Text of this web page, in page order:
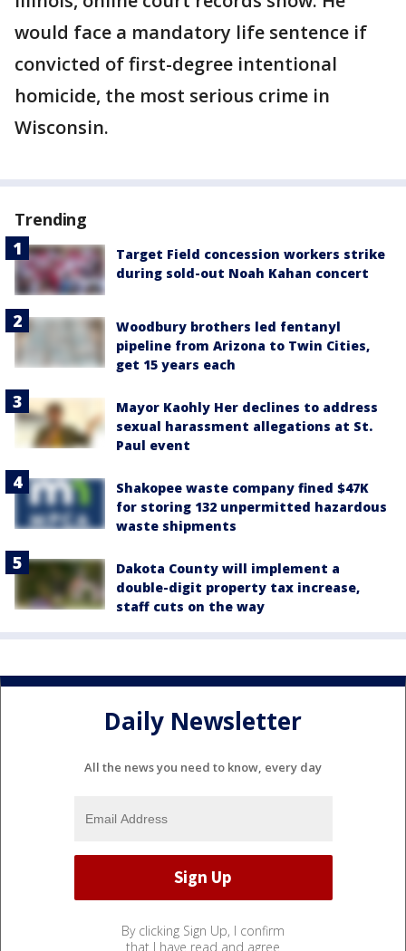
would face a mandatory life sentence if
convicted of first-degree intentional
homicide, the most serious crime in
Wisconsin.
Trending
Target Field concession workers strike
during sold-out Noah Kahan concert
Woodbury brothers led fentanyl
pipeline from Arizona to Twin Cities,
get 15 years each
Mayor Kaohly Her declines to address
sexual harassment allegations at St.
Paul event
Shakopee waste company fined $47K
for storing 132 unpermitted hazardous
waste shipments
Dakota County will implement a
double-digit property tax increase,
staff cuts on the way
Daily Newsletter
All the news you need to know, every day
By clicking Sign Up, I confirm
that I have read and agree